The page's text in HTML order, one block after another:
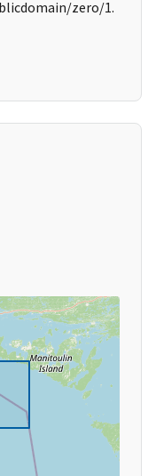
zero/1.